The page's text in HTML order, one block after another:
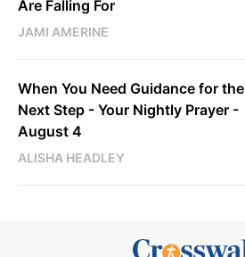
Are Falling For
JAMI AMERINE
When You Need Guidance for the
Next Step - Your Nightly Prayer -
August 4
ALISHA HEADLEY